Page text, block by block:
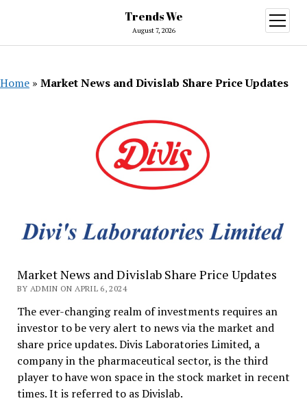
Trends We
August 7, 2026
open
menu
Home » Market News and Divislab Share Price Updates
Market News and Divislab Share Price Updates
BY ADMIN ON APRIL 6, 2024
The ever-changing realm of investments requires an
investor to be very alert to news via the market and
share price updates. Divis Laboratories Limited, a
company in the pharmaceutical sector, is the third
player to have won space in the stock market in recent
times. It is referred to as Divislab.